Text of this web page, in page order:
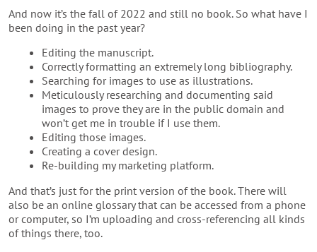
And now it’s the fall of 2022 and still no book. So what have I
been doing in the past year?
Editing the manuscript.
Correctly formatting an extremely long bibliography.
Searching for images to use as illustrations.
Meticulously researching and documenting said
images to prove they are in the public domain and
won’t get me in trouble if I use them.
Editing those images.
Creating a cover design.
Re-building my marketing platform.
And that’s just for the print version of the book. There will
also be an online glossary that can be accessed from a phone
or computer, so I’m uploading and cross-referencing all kinds
of things there, too.